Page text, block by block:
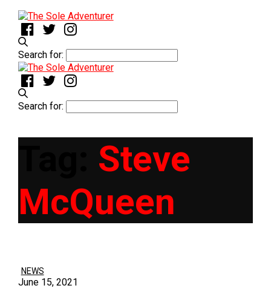
Search for:
Search for:
Steve
McQueen
NEWS
June 15, 2021